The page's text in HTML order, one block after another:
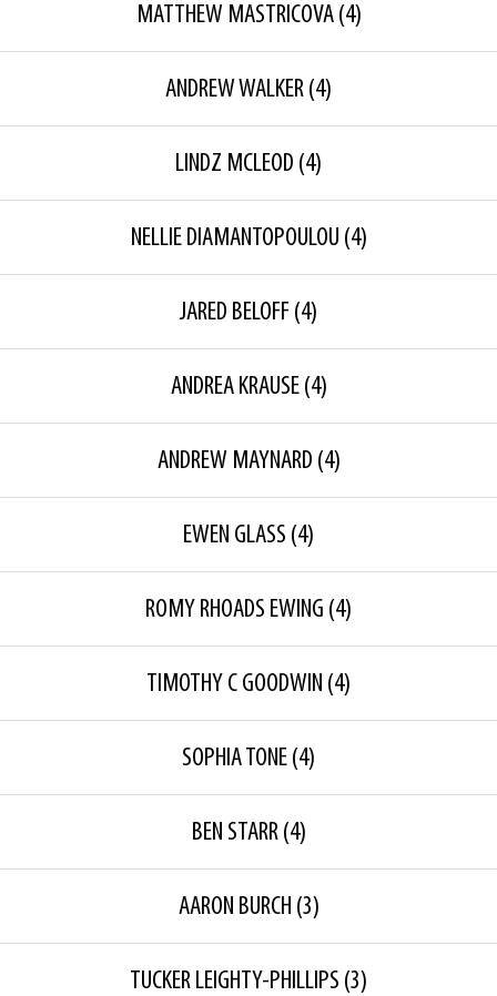
MATTHEW MASTRICOVA(4)
ANDREW WALKER (4)
LINDZ MCLEOD (4)
NELLIE DIAMANTOPOULOU (4)
JARED BELOFF (4)
ANDREA KRAUSE(4)
ANDREW MAYNARD (4)
EWEN GLASS (4)
ROMY RHOADS EWING (4)
TIMOTHY C GOODWIN (4)
SOPHIA TONE (4)
BEN STARR(4)
AARON BURCH (3)
TUCKER LEIGHTY-PHILLIPS (3)